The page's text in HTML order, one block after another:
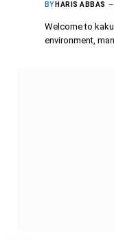
BY HARIS ABBAS
Welcome to
environment,